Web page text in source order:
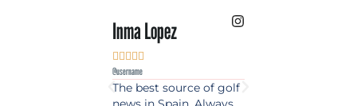
Inma Lopez
    
@username
The best source of golf